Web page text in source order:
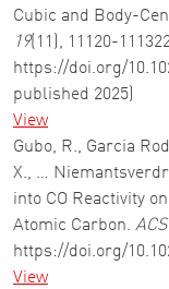
Cubic and Body-
19(11), 11120-
https://doi.org/
published 2025)
View
Gubo, R., Garcia
X., …
into CO Reactivity
Atomic Carbon.
https://doi.org/
View